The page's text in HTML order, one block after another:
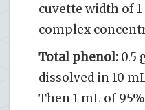
cuvette width of 1
complex
Total phenol: 0.5
dissolved in 10
Then 1 mL of